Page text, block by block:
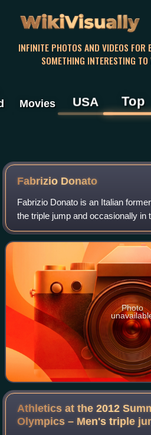
WikiVisually
INFINITE PHOTOS AND VIDEOS FOR
SOMETHING INTERESTING
Movies USA Top
Fabrizio Donato
Fabrizio Donato is an Italian
the triple jump and occasionally in
known for winning gold medals at
Games and the 2009 Europea
Photo
Athletics at the 2012
Olympics – Men's triple